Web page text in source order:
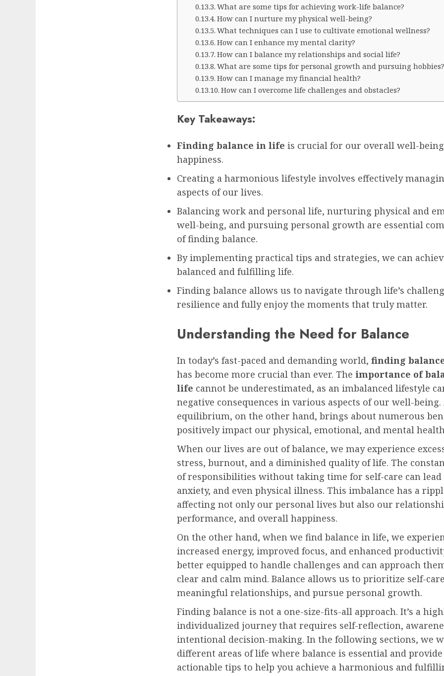
What are some tips for achieving work-life balance?
How can I nurture my physical well-being?
What techniques can I use to cultivate emotional wellness?
How can I enhance my mental clarity?
How can I balance my relationships and social life?
What are some tips for personal growth and pursuing hobbies?
How can I manage my financial health?
How can I overcome life challenges and obstacles?
Key Takeaways:
Finding balance in life is crucial for our overall well-
happiness.
Creating a harmonious lifestyle involves effectively
aspects of our lives.
Balancing work and personal life, nurturing physical and
well-being, and pursuing personal growth are essential
of finding balance.
By implementing practical tips and strategies, we can
balanced and fulfilling life.
Finding balance allows us to navigate through life’s
resilience and fully enjoy the moments that truly matter.
Understanding the Need for Balance
In today’s fast-paced and demanding world, finding
has become more crucial than ever. The importance of
life cannot be underestimated, as an imbalanced lifestyle
negative consequences in various aspects of our well-
equilibrium, on the other hand, brings about numerous
positively impact our physical, emotional, and mental
When our lives are out of balance, we may experience
stress, burnout, and a diminished quality of life. The
of responsibilities without taking time for self-care can
anxiety, and even physical illness. This imbalance has a
affecting not only our personal lives but also our
performance, and overall happiness.
On the other hand, when we find balance in life, we
increased energy, improved focus, and enhanced
better equipped to handle challenges and can approach
clear and calm mind. Balance allows us to prioritize self-
meaningful relationships, and pursue personal growth.
Finding balance is not a one-size-fits-all approach. It’s a
individualized journey that requires self-reflection,
intentional decision-making. In the following sections, we
different areas of life where balance is essential and provide
actionable tips to help you achieve a harmonious and